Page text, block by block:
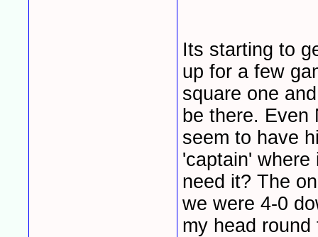
Its starting to
up for a few
square one
be there. Even
seem to have
'captain' where
need it? The
we were 4-0
my head round